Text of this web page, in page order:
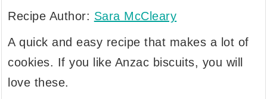
Recipe Author: Sara McCleary
A quick and easy recipe that makes a lot of
cookies. If you like Anzac biscuits, you will
love these.